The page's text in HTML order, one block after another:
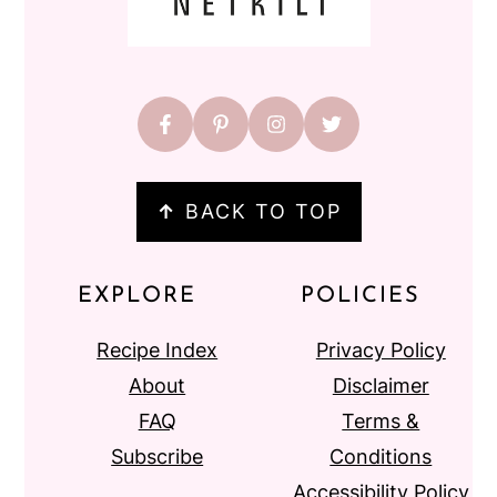
↑ BACK TO TOP
EXPLORE
Recipe Index
About
FAQ
Subscribe
POLICIES
Privacy Policy
Disclaimer
Terms &
Conditions